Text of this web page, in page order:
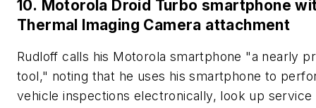
10. Motorola Droid Turbo smartphone
Thermal Imaging Camera attachment
Rudloff calls his Motorola smartphone "a nearly
tool," noting that he uses his smartphone to
vehicle inspections electronically, look up service